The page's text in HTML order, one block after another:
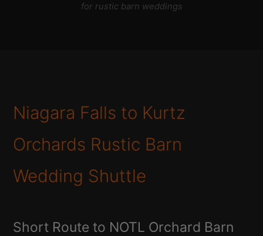
for rustic barn weddings
Niagara Falls to Kurtz
Orchards Rustic Barn
Wedding Shuttle
Short Route to NOTL Orchard Barn